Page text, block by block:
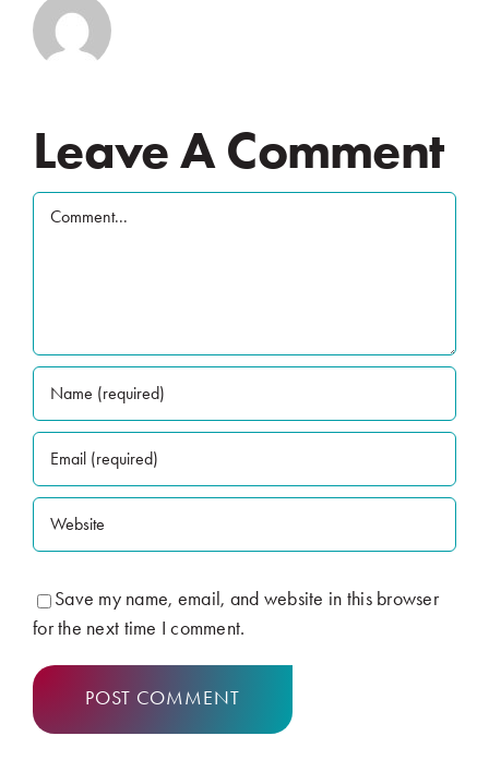
Leave A Comment
Comment
Save my name, email, and website in this browser
for the next time I comment.